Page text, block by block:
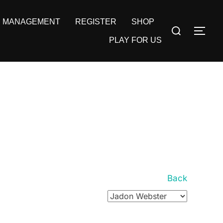
MANAGEMENT REGISTER SHOP
PLAY FOR US
Search
Back